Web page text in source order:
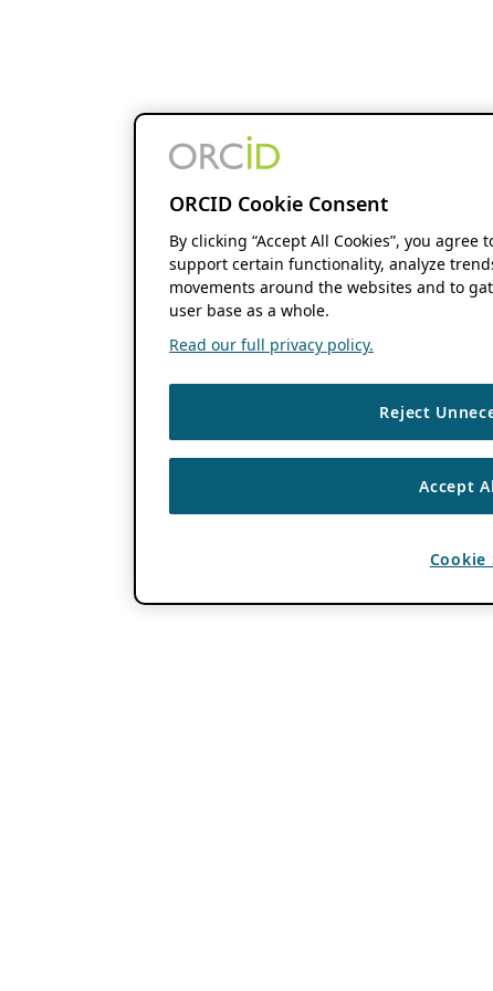
ORCID Cookie Consent
By clicking “Accept All Cookies”, you
support certain functionality, analyze
movements around the websites and to
user base as a whole.
Read our full privacy policy.
Reject
Accept
Cookie